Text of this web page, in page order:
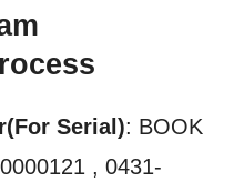
Serial): BOOK
, 0431-